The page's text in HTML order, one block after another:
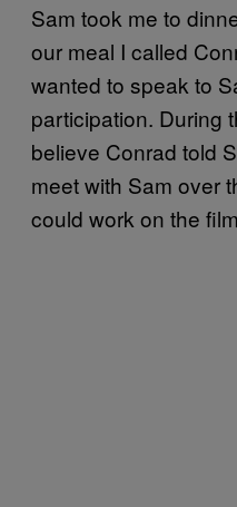
Sam took me to
our meal I called
wanted to speak to
participation. During
believe Conrad told
meet with Sam over
could work on the